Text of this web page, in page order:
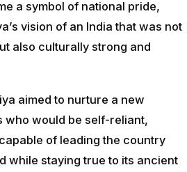
a symbol of national pride,
vision of an India that was not
also culturally strong and
aimed to nurture a new
who would be self-reliant,
of leading the country
while staying true to its ancient